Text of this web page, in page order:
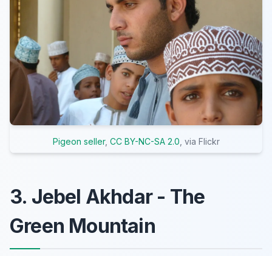
Pigeon seller, CC BY-NC-SA 2.0 , via Flickr
3. Jebel Akhdar - The
Green Mountain